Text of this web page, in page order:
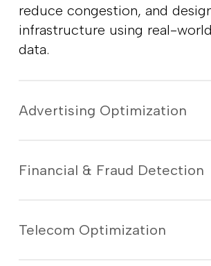
reduce congestion, and
infrastructure using real-
data.
Advertising Optimization
with location-based ads. Track
Financial & Fraud Detection
unauthorized activity using
Telecom Optimization